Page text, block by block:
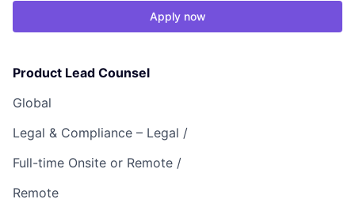
Apply now
Product Lead Counsel
Global
Legal & Compliance – Legal /
Full-time Onsite or Remote /
Remote